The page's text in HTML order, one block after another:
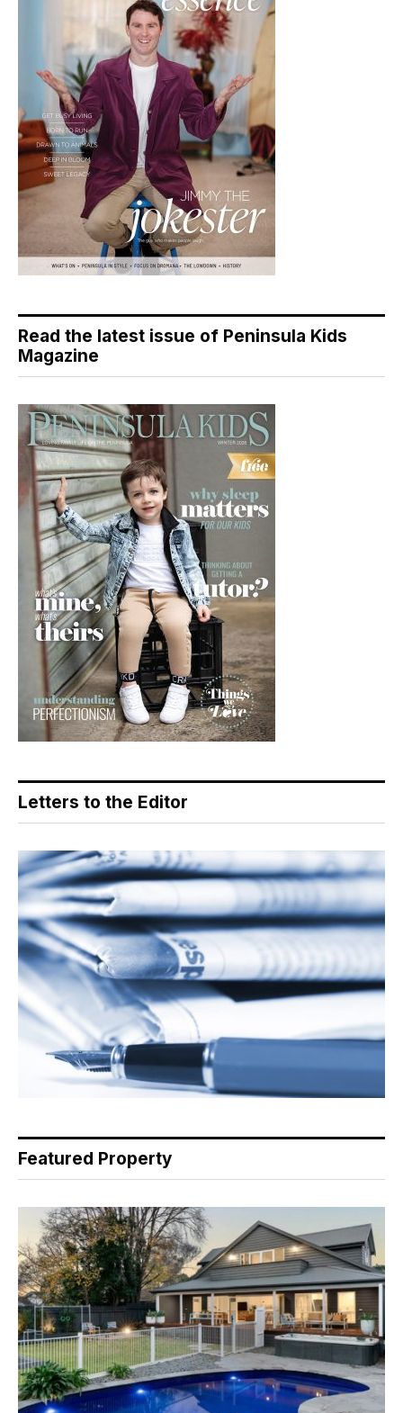
Read the latest issue of Peninsula Kids
Magazine
Letters to the Editor
Featured Property